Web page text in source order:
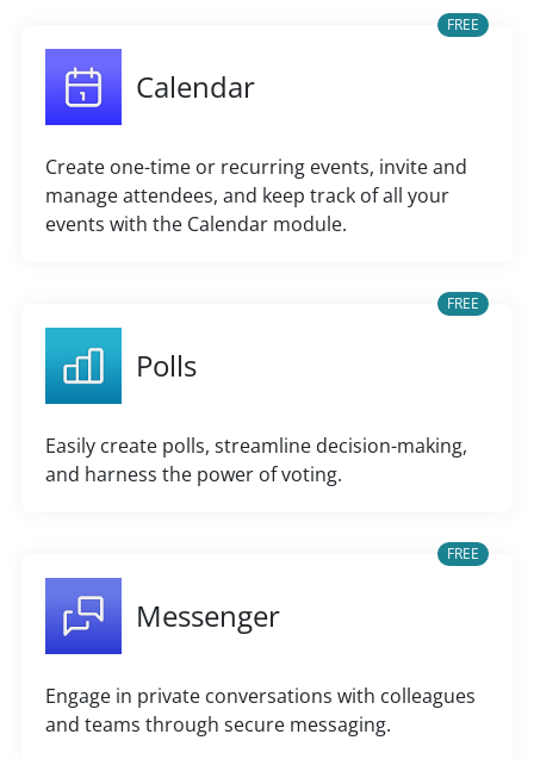
FREE
Calendar
Create one-time or recurring events, invite and
manage attendees, and keep track of all your
events with the Calendar module.
FREE
Polls
Easily create polls, streamline decision-making,
and harness the power of voting.
FREE
Messenger
Engage in private conversations with colleagues
and teams through secure messaging.